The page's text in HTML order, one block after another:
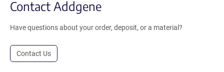
Contact Addgene
Have questions about your order, deposit, or a material?
Contact Us